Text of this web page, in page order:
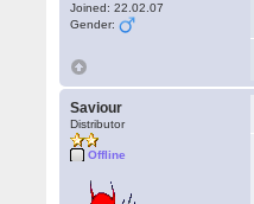
Joined: 22.02.07
Gender:
Saviour
Distributor
Offline